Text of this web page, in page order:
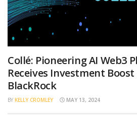
Collé: Pioneering AI Web3
Receives Investment
BlackRock
BY KELLY CROMLEY MAY 13, 2024